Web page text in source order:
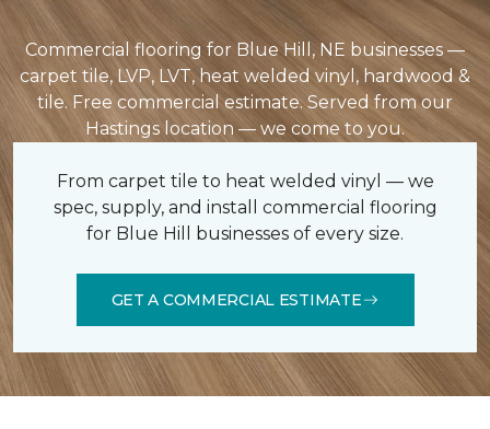
Commercial flooring for Blue Hill, NE businesses —
carpet tile, LVP, LVT, heat welded vinyl, hardwood &
tile. Free commercial estimate. Served from our
Hastings location — we come to you.
From carpet tile to heat welded vinyl — we
spec, supply, and install commercial flooring
for Blue Hill businesses of every size.
GET A COMMERCIAL ESTIMATE